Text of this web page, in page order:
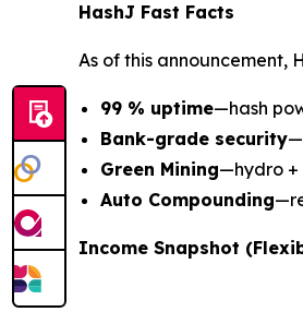
HashJ Fast Facts
As of this announcement,
99 % uptime—hash
Bank-grade security
Green Mining—hydro +
Auto Compounding
Income Snapshot